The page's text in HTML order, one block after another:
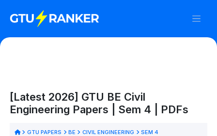
[Latest 2026] GTU BE Civil
Engineering Papers | Sem 4 | PDFs
GTU PAPERS BE CIVIL ENGINEERING SEM 4